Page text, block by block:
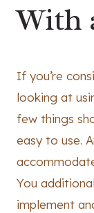
With
If you’re
looking at
few things
easy to use.
You
implement